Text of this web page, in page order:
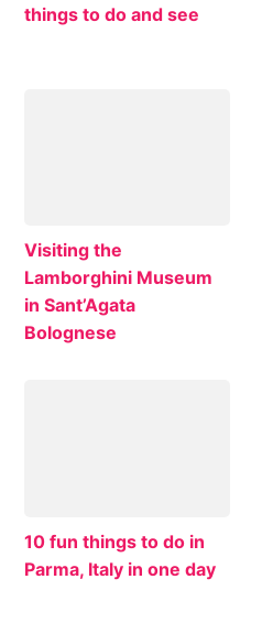
things to do and see
Visiting the
Lamborghini Museum
in Sant’Agata
Bolognese
10 fun things to do in
Parma, Italy in one day